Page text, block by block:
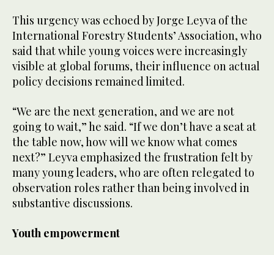
This urgency was echoed by Jorge Leyva of the
International Forestry Students’ Association, who
said that while young voices were increasingly
visible at global forums, their influence on actual
policy decisions remained limited.
“We are the next generation, and we are not
going to wait,” he said. “If we don’t have a seat at
the table now, how will we know what comes
next?” Leyva emphasized the frustration felt by
many young leaders, who are often relegated to
observation roles rather than being involved in
substantive discussions.
Youth empowerment